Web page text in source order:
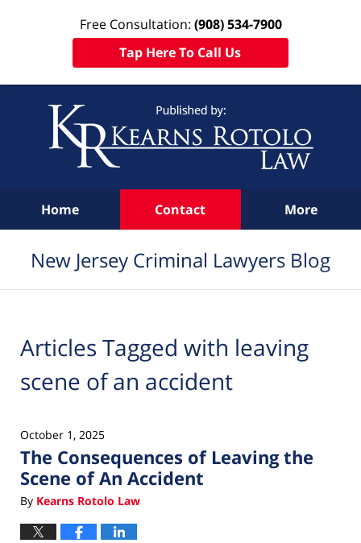
Free Consultation: (908) 534-7900
Tap Here To Call Us
Home Contact More
New Jersey Criminal Lawyers Blog
Articles Tagged with leaving
scene of an accident
October 1, 2025
The Consequences of Leaving the
Scene of An Accident
By Kearns Rotolo Law